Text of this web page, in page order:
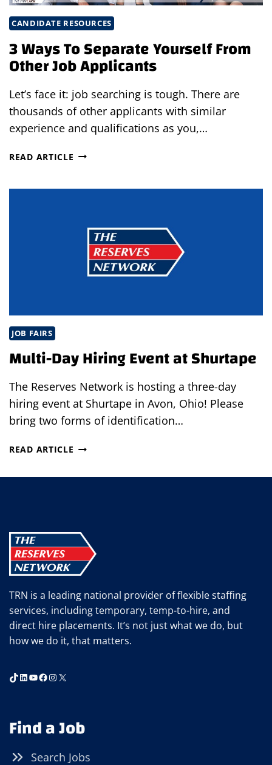
CANDIDATE RESOURCES
3 Ways To Separate Yourself From
Other Job Applicants
Let’s face it: job searching is tough. There are
thousands of other applicants with similar
experience and qualifications as you,…
READ ARTICLE 3
OTHER
APPLICANTS
JOB FAIRS
Multi-Day Hiring Event at Shurtape
The Reserves Network is hosting a three-day
hiring event at Shurtape in Avon, Ohio! Please
bring two forms of identification…
READ ARTICLE MULTI-
HIRING
TRN is a leading national provider of flexible staffing
services, including temporary, temp-to-hire, and
direct hire placements. It’s not just what we do, but
how we do it, that matters.
TikTok
LinkedIn
YouTube
Facebook
Instagram
X
Find a Job
Search Jobs